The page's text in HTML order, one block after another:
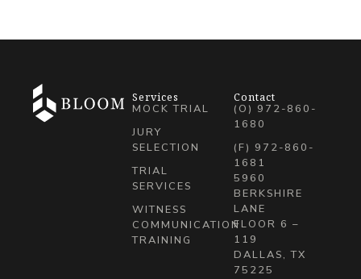
Services
MOCK TRIAL
JURY
SELECTION
TRIAL
SERVICES
WITNESS
COMMUNICATION
TRAINING
Contact
(O) 972-860-
1680
(F) 972-860-
1681
5960
BERKSHIRE
LANE
FLOOR 6 –
119
DALLAS, TX
75225